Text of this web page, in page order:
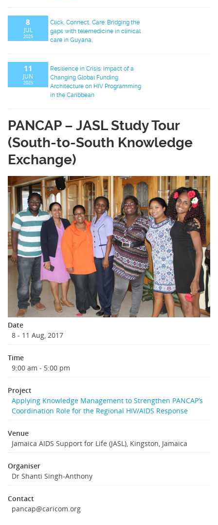
8
JUL
2025
Click, Connect, Care: Bridging the
gaps with telemedicine in clinical
care in Guyana.
11
JUN
2025
Resilience in Crisis: Impact of a
Changing Global Funding
Architecture on HIV Programming
in the Caribbean
PANCAP – JASL Study Tour
(South-to-South Knowledge
Exchange)
Date
8 - 11 Aug, 2017
Time
9:00 am - 5:00 pm
Project
Applying Knowledge Management to Strengthen PANCAP’s
Coordination Role for the Regional HIV/AIDS Response
Venue
Jamaica AIDS Support for Life (JASL), Kingston, Jamaica
Organiser
Dr Shanti Singh-Anthony
Contact
pancap@caricom.org